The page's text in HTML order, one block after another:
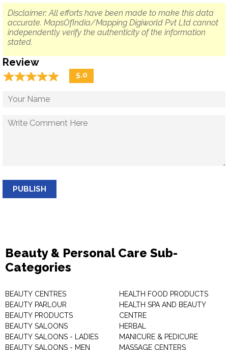
Disclaimer: All efforts have been made to make this data
accurate. MapsOfIndia/Mapping Digiworld Pvt Ltd cannot
independently verify the authenticity of the information
stated.
Review
☆☆☆☆☆
★★★★★ 5.0
PUBLISH
Beauty & Personal Care Sub-
Categories
BEAUTY CENTRES
BEAUTY PARLOUR
BEAUTY PRODUCTS
BEAUTY SALOONS
BEAUTY SALOONS - LADIES
BEAUTY SALOONS - MEN
HEALTH FOOD PRODUCTS
HEALTH SPA AND BEAUTY
CENTRE
HERBAL
MANICURE & PEDICURE
MASSAGE CENTERS